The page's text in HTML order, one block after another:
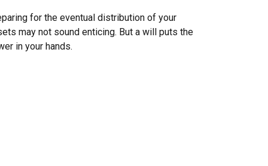
for the eventual distribution of your
may not sound enticing. But a will puts the
in your hands.